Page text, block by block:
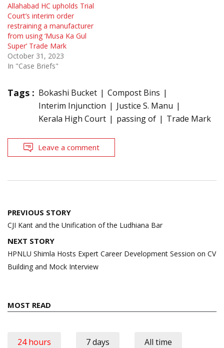
Allahabad HC upholds Trial
Court’s interim order
restraining a manufacturer
from using ‘Musa Ka Gul
Super’ Trade Mark
October 31, 2023
In "Case Briefs"
Tags : Bokashi Bucket
Compost Bins
Interim Injunction
Justice S. Manu
Kerala High Court
passing of Trade Mark
Leave a comment
Post
navigation
PREVIOUS STORY
CJI Kant and the Unification of the Ludhiana Bar
NEXT STORY
HPNLU Shimla Hosts Expert Career Development Session on CV
Building and Mock Interview
MOST READ
24 hours 7 days All time